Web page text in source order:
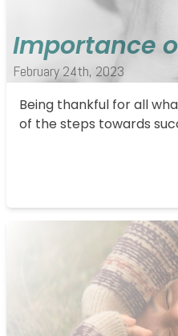
Importance
February 24th, 2023
Being thankful for all
of the steps towards